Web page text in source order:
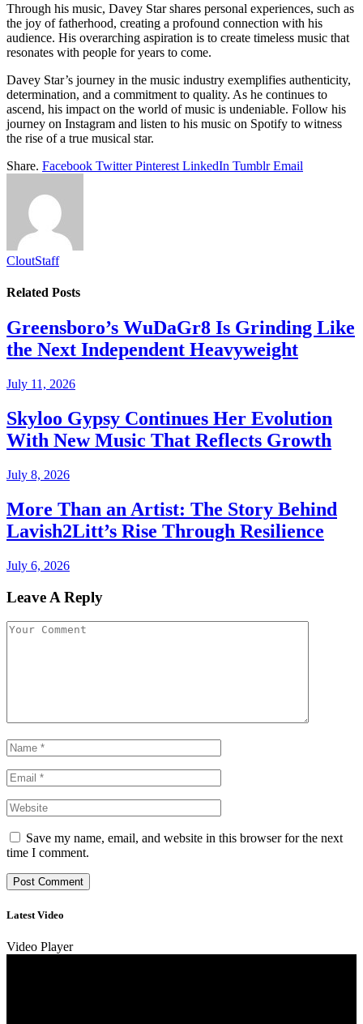
Through his music, Davey Star shares personal experiences, such as
the joy of fatherhood, creating a profound connection with his
audience. His overarching aspiration is to create timeless music that
resonates with people for years to come.
Davey Star’s journey in the music industry exemplifies authenticity,
determination, and a commitment to quality. As he continues to
ascend, his impact on the world of music is undeniable. Follow his
journey on Instagram and listen to his music on Spotify to witness
the rise of a true musical star.
Share. Facebook Twitter Pinterest LinkedIn Tumblr Email
CloutStaff
Related Posts
Greensboro’s WuDaGr8 Is Grinding Like
the Next Independent Heavyweight
July 11, 2026
Skyloo Gypsy Continues Her Evolution
With New Music That Reflects Growth
July 8, 2026
More Than an Artist: The Story Behind
Lavish2Litt’s Rise Through Resilience
July 6, 2026
Leave A Reply
Save my name, email, and website in this browser for the next
time I comment.
Latest Video
Video Player